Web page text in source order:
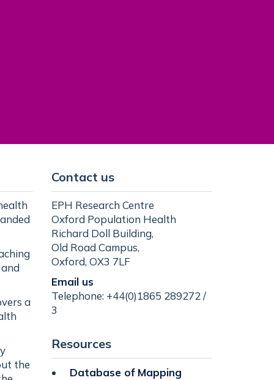
a
the
Contact us
EPH Research Centre
Oxford Population Health
Richard Doll Building,
Old Road Campus,
Oxford, OX3 7LF
Email us
Telephone: +44(0)1865 289272 /
3
Resources
Database of Mapping